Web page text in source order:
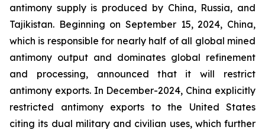
antimony supply is produced by China, Russia, and
Tajikistan. Beginning on September 15, 2024, China,
which is responsible for nearly half of all global mined
antimony output and dominates global refinement
and processing, announced that it will restrict
antimony exports. In December-2024, China explicitly
restricted antimony exports to the United States
citing its dual military and civilian uses, which further